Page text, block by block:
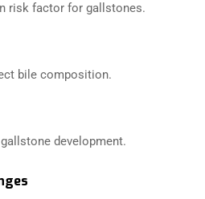
risk factor for gallstones.
bile composition.
development.